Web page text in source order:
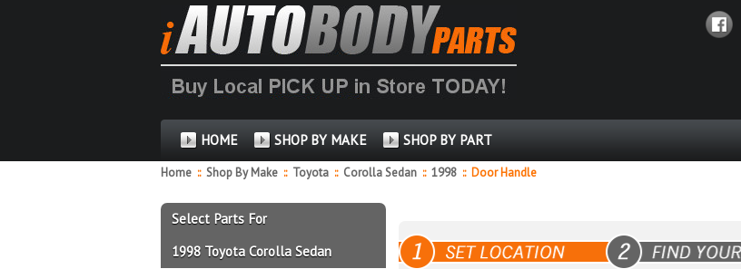
HOME SHOP BY MAKE SHOP BY PART
Home :: Shop By Make :: Toyota :: Corolla Sedan :: 1998 ::Door Handle
Select Parts For
1998 Toyota Corolla Sedan